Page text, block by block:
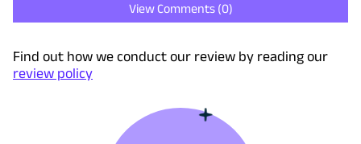
View Comments (0)
Find out how we conduct our review by reading our
review policy